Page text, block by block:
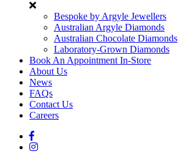
Bespoke by Argyle Jewellers
Australian Argyle Diamonds
Australian Chocolate Diamonds
Laboratory-Grown Diamonds
Book An Appointment In-Store
About Us
News
FAQs
Contact Us
Careers